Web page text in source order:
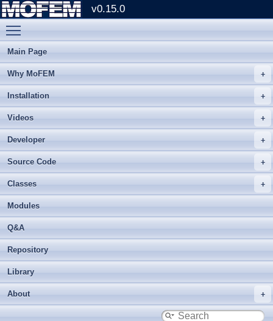
v0.15.0
Main Page
Why MoFEM
Installation
Videos
Developer
Source Code
Classes
Modules
Q&A
Repository
Library
About